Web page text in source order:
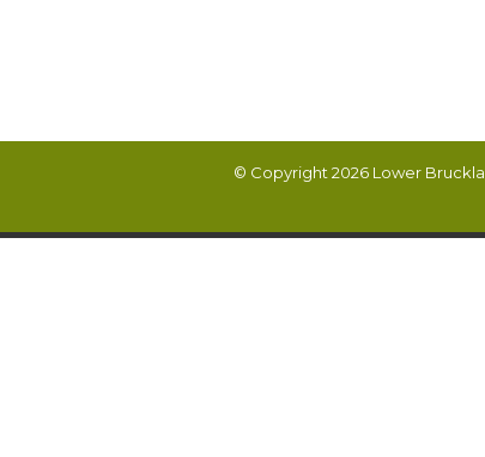
© Copyright 2026 Lower